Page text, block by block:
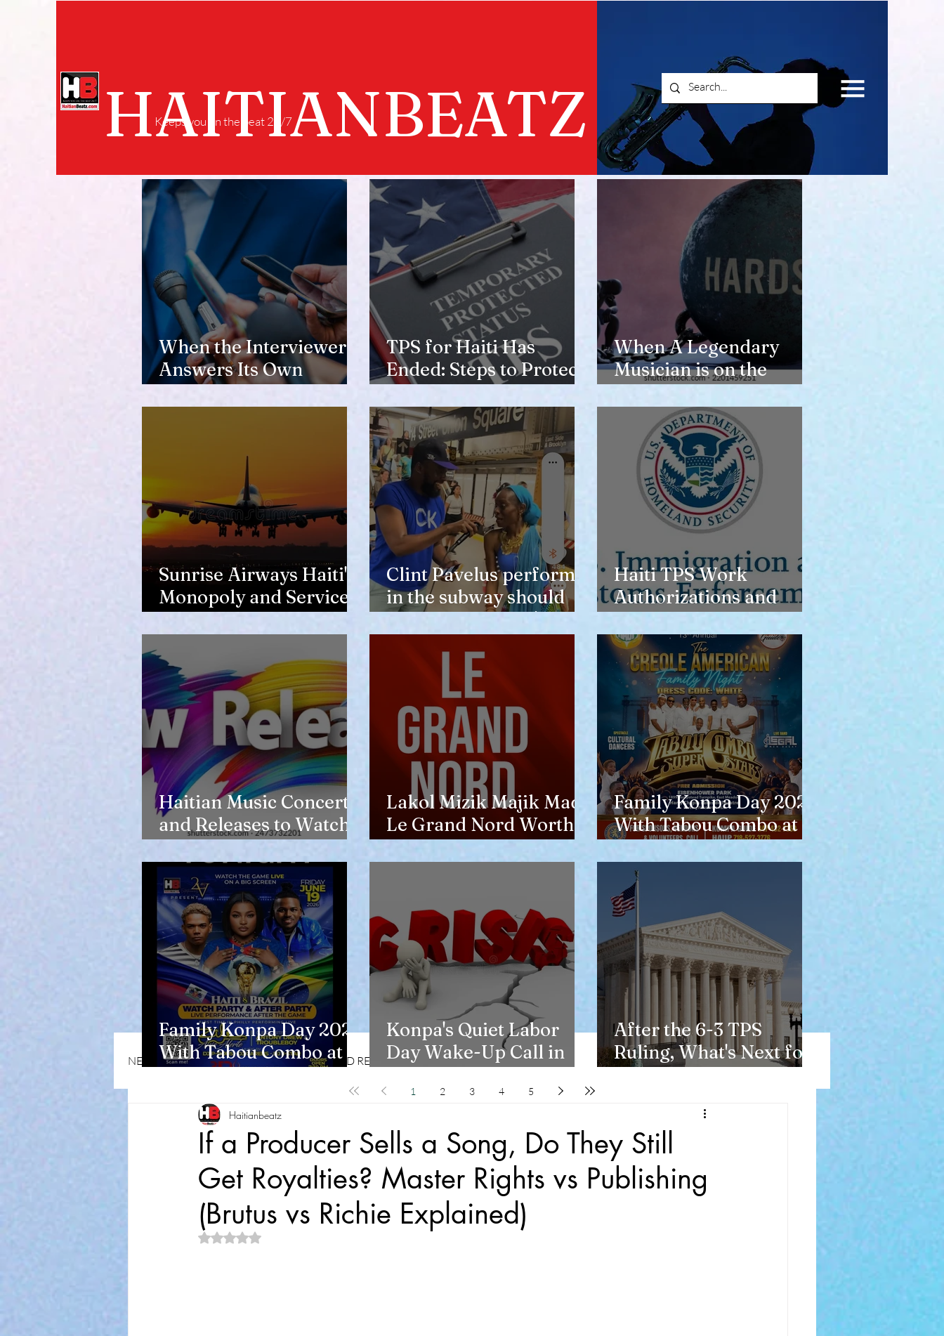
HAITIANBEATZ
Keeps you on the beat 24/7
When the Interviewer
Answers Its Own
Question
TPS for Haiti Has
Ended: Steps to Protect
Your Future
When A Legendary
Musician is on the
Verge of Losing
Housing
Sunrise Airways Haiti's
Monopoly and Service
Complaints
Clint Pavelus perform
in the subway should
not lower anyone's
opinion of him
Haiti TPS Work
Authorizations and
Today’s Date
Haitian Music Concerts
and Releases to Watch
in 2026-27
Lakol Mizik Majik Made
Le Grand Nord Worth
the Trip
Family Konpa Day 2026
With Tabou Combo at
Eisenhower Park
Family Konpa Day 2026
With Tabou Combo at
Eisenhower Park
Konpa's Quiet Labor
Day Wake-Up Call in
New York
After the 6-3 TPS
Ruling, What's Next for
Haitians?
1 2 3 4 5
NEWS & OPINIONS HMI NEWS CD REVIEWS LIFESTYLES
If a Producer Sells a Song, Do They Still
Get Royalties? Master Rights vs Publishing
(Brutus vs Richie Explained)
Haitianbeatz
Rated NaN out of 5 stars.